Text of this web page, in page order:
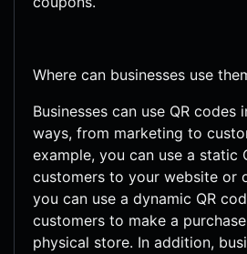
Where can businesses use
Businesses can use QR codes
ways, from marketing to
example, you can use a static
customers to your website or
you can use a dynamic QR
customers to make a
physical store. In addition,